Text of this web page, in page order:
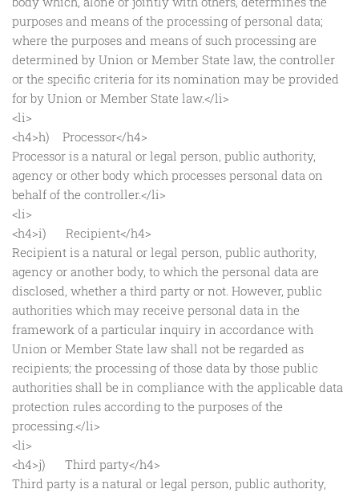
purposes and means of the processing of personal data;
where the purposes and means of such processing are
determined by Union or Member State law, the controller
or the specific criteria for its nomination may be provided
for by Union or Member State law.</li>
<li>
<h4>h) Processor</h4>
Processor is a natural or legal person, public authority,
agency or other body which processes personal data on
behalf of the controller.</li>
<li>
<h4>i) Recipient</h4>
Recipient is a natural or legal person, public authority,
agency or another body, to which the personal data are
disclosed, whether a third party or not. However, public
authorities which may receive personal data in the
framework of a particular inquiry in accordance with
Union or Member State law shall not be regarded as
recipients; the processing of those data by those public
authorities shall be in compliance with the applicable data
protection rules according to the purposes of the
processing.</li>
<li>
<h4>j) Third party</h4>
Third party is a natural or legal person, public authority,